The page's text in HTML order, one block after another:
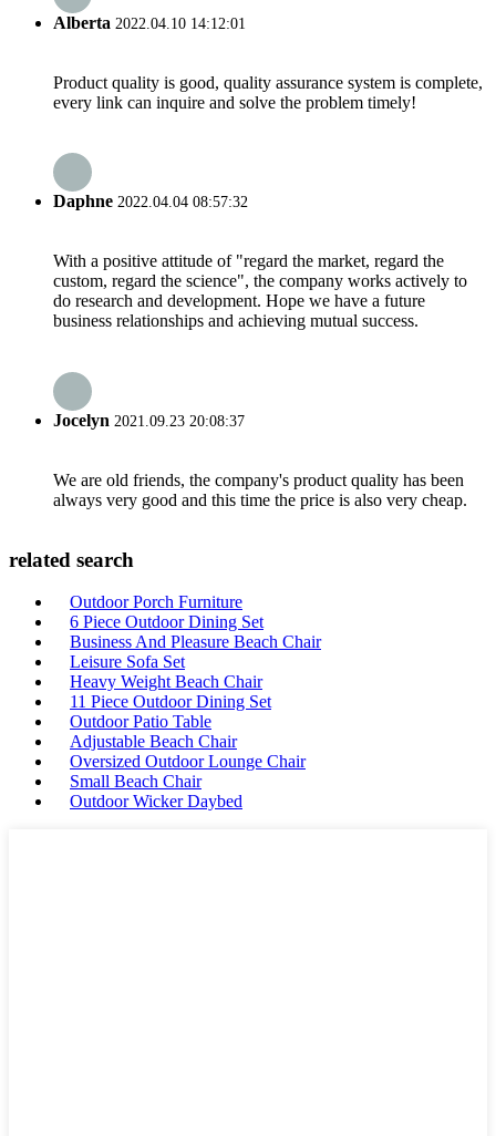
Alberta 2022.04.10 14:12:01
Product quality is good, quality assurance system is complete,
every link can inquire and solve the problem timely!
Daphne 2022.04.04 08:57:32
With a positive attitude of "regard the market, regard the
custom, regard the science", the company works actively to
do research and development. Hope we have a future
business relationships and achieving mutual success.
Jocelyn 2021.09.23 20:08:37
We are old friends, the company's product quality has been
always very good and this time the price is also very cheap.
related search
Outdoor Porch Furniture
6 Piece Outdoor Dining Set
Business And Pleasure Beach Chair
Leisure Sofa Set
Heavy Weight Beach Chair
11 Piece Outdoor Dining Set
Outdoor Patio Table
Adjustable Beach Chair
Oversized Outdoor Lounge Chair
Small Beach Chair
Outdoor Wicker Daybed